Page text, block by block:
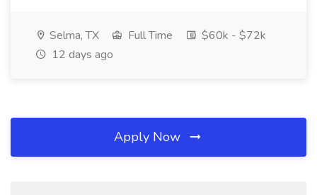
Selma, TX Full Time
$60k - $72k
12 days ago
Apply Now